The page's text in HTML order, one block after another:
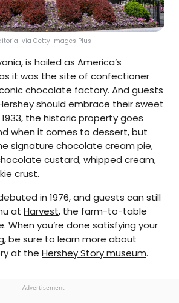
via Getty Images Plus
is hailed as America’s
it was the site of confectioner
chocolate factory. And guests
should embrace their sweet
the historic property goes
when it comes to dessert, but
signature chocolate cream pie,
custard, whipped cream,
crust.
in 1976, and guests can still
at Harvest, the farm-to-table
When you’re done satisfying your
be sure to learn more about
at the Hershey Story museum.
Advertisement